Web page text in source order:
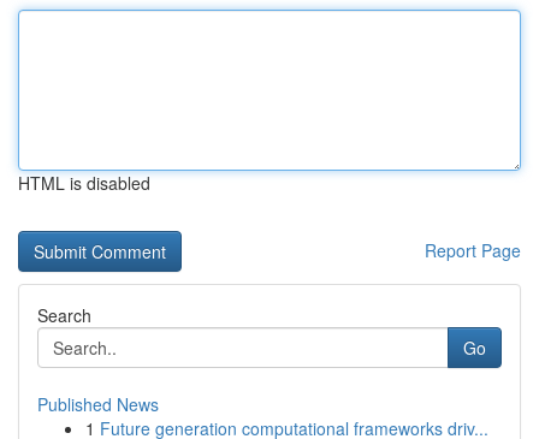
HTML is disabled
Report Page
Search
Go
Published News
1 Future generation computational frameworks driv...